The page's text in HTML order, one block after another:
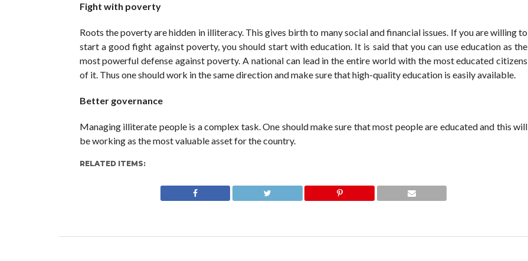
Fight with poverty
Roots the poverty are hidden in illiteracy. This gives birth to many social and financial issues. If you are willing to
start a good fight against poverty, you should start with education. It is said that you can use education as the
most powerful defense against poverty. A national can lead in the entire world with the most educated citizens
of it. Thus one should work in the same direction and make sure that high-quality education is easily available.
Better governance
Managing illiterate people is a complex task. One should make sure that most people are educated and this will
be working as the most valuable asset for the country.
RELATED ITEMS: